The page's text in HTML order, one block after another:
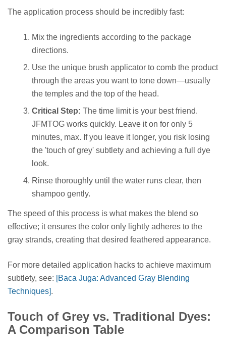
The application process should be incredibly fast:
Mix the ingredients according to the package
directions.
Use the unique brush applicator to comb the product
through the areas you want to tone down—usually
the temples and the top of the head.
Critical Step: The time limit is your best friend.
JFMTOG works quickly. Leave it on for only 5
minutes, max. If you leave it longer, you risk losing
the 'touch of grey' subtlety and achieving a full dye
look.
Rinse thoroughly until the water runs clear, then
shampoo gently.
The speed of this process is what makes the blend so
effective; it ensures the color only lightly adheres to the
gray strands, creating that desired feathered appearance.
For more detailed application hacks to achieve maximum
subtlety, see: [Baca Juga: Advanced Gray Blending
Techniques].
Touch of Grey vs. Traditional Dyes:
A Comparison Table